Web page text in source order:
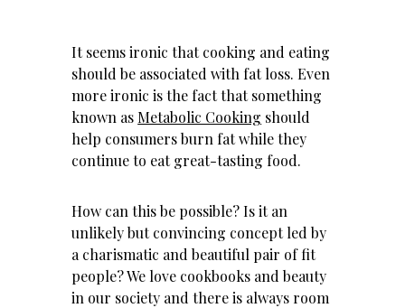
It seems ironic that cooking and eating
should be associated with fat loss. Even
more ironic is the fact that something
known as Metabolic Cooking should
help consumers burn fat while they
continue to eat great-tasting food.
How can this be possible? Is it an
unlikely but convincing concept led by
a charismatic and beautiful pair of fit
people? We love cookbooks and beauty
in our society and there is always room